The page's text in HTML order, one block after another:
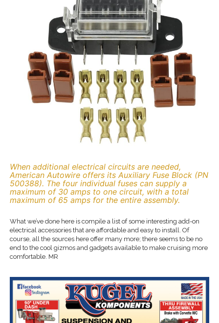
When additional electrical circuits are needed,
American Autowire offers its Auxiliary Fuse Block (PN
500388). The four individual fuses can supply a
maximum of 30 amps to one circuit, with a total
maximum of 65 amps for the entire assembly.
What we’ve done here is compile a list of some interesting add-on
electrical accessories that are affordable and easy to install. Of
course, all the sources here offer many more; there seems to be no
end to the cool gizmos and gadgets available to make cruising more
comfortable. MR